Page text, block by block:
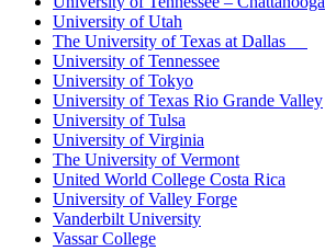
University of Utah
The University of Texas at Dallas
University of Tennessee
University of Tokyo
University of Texas Rio Grande Valley
University of Tulsa
University of Virginia
The University of Vermont
United World College Costa Rica
University of Valley Forge
Vanderbilt University
Vassar College